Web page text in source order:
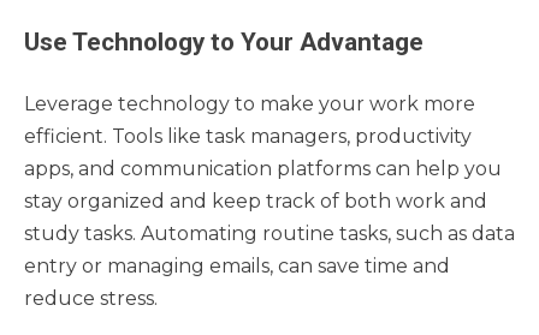
Use Technology to Your Advantage
Leverage technology to make your work more
efficient. Tools like task managers, productivity
apps, and communication platforms can help you
stay organized and keep track of both work and
study tasks. Automating routine tasks, such as data
entry or managing emails, can save time and
reduce stress.